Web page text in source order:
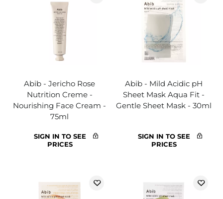
Abib - Jericho Rose
Nutrition Creme -
Nourishing Face Cream -
75ml
SIGN IN TO SEE
PRICES
Abib - Mild Acidic pH
Sheet Mask Aqua Fit -
Gentle Sheet Mask - 30ml
SIGN IN TO SEE
PRICES